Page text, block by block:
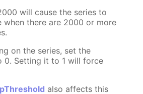
will cause the series to
when there are 2000 or more
on the series, set the
0. Setting it to 1 will force
also affects this